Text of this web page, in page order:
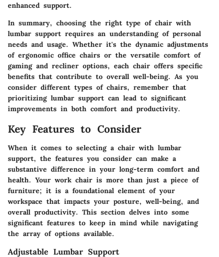
enhanced support.
In summary, choosing the right type of chair with
lumbar support requires an understanding of personal
needs and usage. Whether it's the dynamic adjustments
of ergonomic office chairs or the versatile comfort of
gaming and recliner options, each chair offers specific
benefits that contribute to overall well-being. As you
consider different types of chairs, remember that
prioritizing lumbar support can lead to significant
improvements in both comfort and productivity.
Key Features to Consider
When it comes to selecting a chair with lumbar
support, the features you consider can make a
substantive difference in your long-term comfort and
health. Your work chair is more than just a piece of
furniture; it is a foundational element of your
workspace that impacts your posture, well-being, and
overall productivity. This section delves into some
significant features to keep in mind while navigating
the array of options available.
Adjustable Lumbar Support